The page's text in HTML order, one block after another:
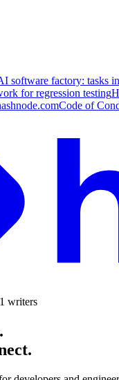
software factory: tasks
for regression testing
Code of
writers